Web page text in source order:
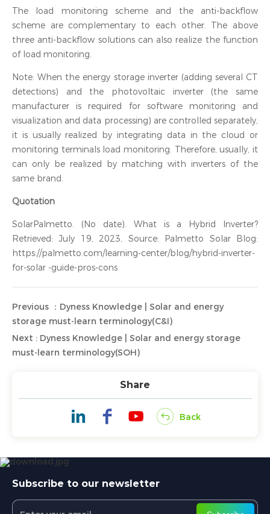
The load monitoring scheme and the anti-backflow
scheme are complementary to each other. The above
three anti-backflow solutions can also realize the function
of load monitoring.
Note: When the energy storage inverter (adding several CT
detections) and the photovoltaic inverter (the same
manufacturer is required for software monitoring and
visualization and data processing) are controlled separately,
it is usually realized by integrating data in the cloud or
monitoring terminals load monitoring. Therefore, usually, it
can only be realized by matching with inverters of the
same brand.
Quotation
SolarPalmetto. (No date). What is a Hybrid Inverter?
Retrieved: July 19, 2023, Source: Palmetto Solar Blog:
https://palmetto.com/learning-center/blog/hybrid-inverter-
for-solar -guide-pros-cons
Previous ：Dyness Knowledge | Solar and energy
storage must-learn terminology(C&I)
Next : Dyness Knowledge | Solar and energy storage
must-learn terminology(SOH)
Share
Back
Subscribe to our newsletter